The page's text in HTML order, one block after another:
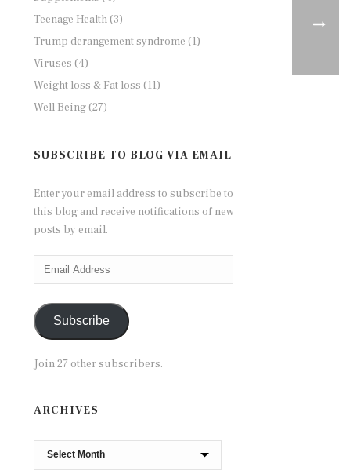
Teenage Health (3)
Trump derangement syndrome (1)
Viruses (4)
Weight loss & Fat loss (11)
Well Being (27)
SUBSCRIBE TO BLOG VIA EMAIL
Enter your email address to subscribe to
this blog and receive notifications of new
posts by email.
Email
Address
Subscribe
Join 27 other subscribers.
ARCHIVES
Archives